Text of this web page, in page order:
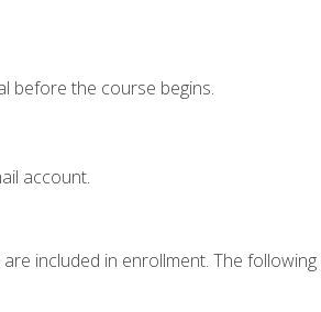
before the course begins.
account.
included in enrollment. The